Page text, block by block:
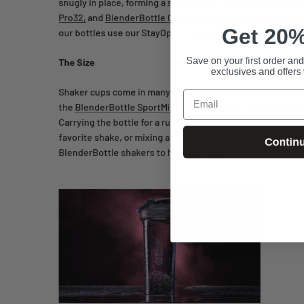
snugly in place, forming a secure seal; with a distinctive
Pro32, and BlenderBottle Classic 45oz
shakers even
our bottles use our StayOpen flip cap, which
The Size
Shaker cups come in many sizes from extra large shaker
the BlenderBottle SportMixer ) to the beefy 45-oz.
Carrying the bottle for a run, tucking it into your
favorite shake, or mixing a recipe with many different
BlenderBottle shakers to help you choose.
Get
Save on your first order
exclusives and offers
Email